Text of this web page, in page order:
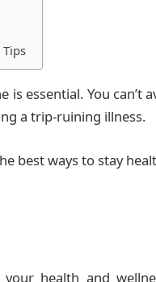
essential. You can’t
a trip-ruining illness.
best ways to stay
health and